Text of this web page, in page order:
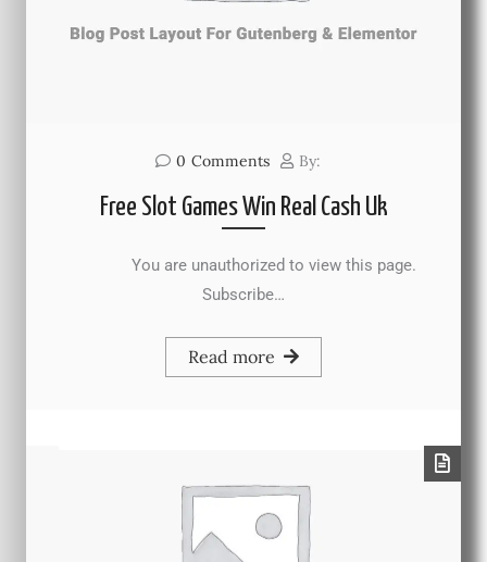
0 Comments By:
Free Slot Games Win Real Cash Uk
You are unauthorized to view this page.
Subscribe…
Read more